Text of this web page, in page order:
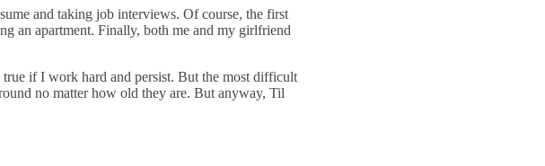
and taking job interviews. Of course, the first
an apartment. Finally, both me and my girlfriend
if I work hard and persist. But the most difficult
no matter how old they are. But anyway, Til